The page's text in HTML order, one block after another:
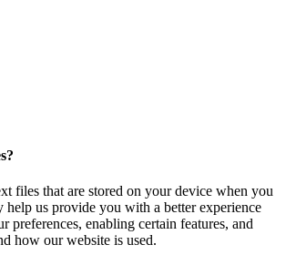
files that are stored on your device when you
help us provide you with a better experience
preferences, enabling certain features, and
how our website is used.